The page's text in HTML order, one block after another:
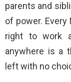
parents and
of power. Every
right to work
anywhere is a
left with no